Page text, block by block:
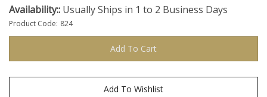
Availability:: Usually Ships in 1 to 2 Business Days
Product Code: 824